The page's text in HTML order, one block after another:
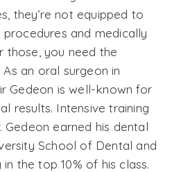
they’re not equipped to
and medically
those, you need the
an oral surgeon in
Gedeon is well-known for
results. Intensive training
Gedeon earned his dental
School of Dental and
the top 10% of his class.